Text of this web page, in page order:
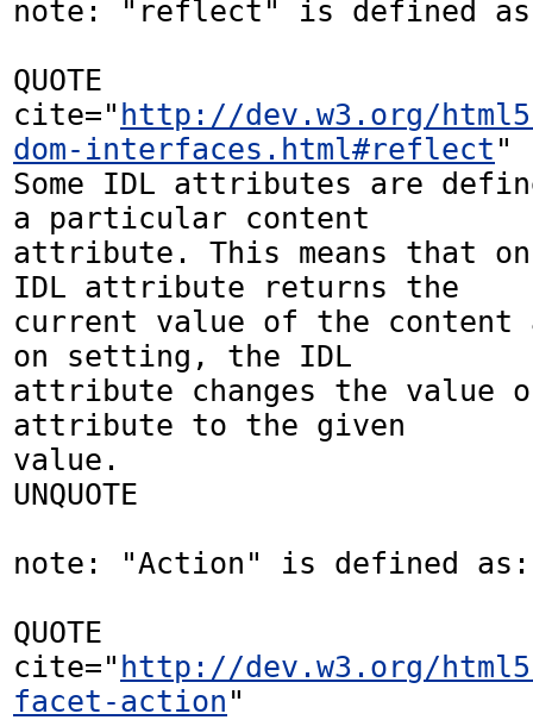
note: "reflect" is defined
QUOTE
cite=" http://dev.w3.org/html5/
dom-interfaces.html#reflect "
Some IDL attributes are
a particular content
attribute. This means that
IDL attribute returns the
current value of the
on setting, the IDL
attribute changes the value
attribute to the given
value.
UNQUOTE
note: "Action" is defined
QUOTE
cite=" http://dev.w3.org/html5/
facet-action "